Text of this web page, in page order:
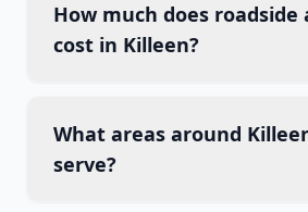
How much does roadside
cost in Killeen?
What areas around
serve?